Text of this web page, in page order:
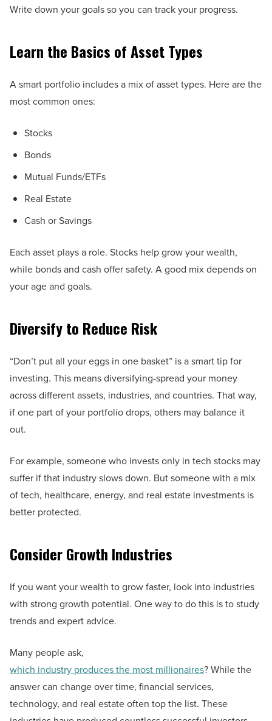
Write down your goals so you can track your progress.
Learn the Basics of Asset Types
A smart portfolio includes a mix of asset types. Here are the
most common ones:
Stocks
Bonds
Mutual Funds/ETFs
Real Estate
Cash or Savings
Each asset plays a role. Stocks help grow your wealth,
while bonds and cash offer safety. A good mix depends on
your age and goals.
Diversify to Reduce Risk
“Don’t put all your eggs in one basket” is a smart tip for
investing. This means diversifying-spread your money
across different assets, industries, and countries. That way,
if one part of your portfolio drops, others may balance it
out.
For example, someone who invests only in tech stocks may
suffer if that industry slows down. But someone with a mix
of tech, healthcare, energy, and real estate investments is
better protected.
Consider Growth Industries
If you want your wealth to grow faster, look into industries
with strong growth potential. One way to do this is to study
trends and expert advice.
Many people ask,
which industry produces the most millionaires? While the
answer can change over time, financial services,
technology, and real estate often top the list. These